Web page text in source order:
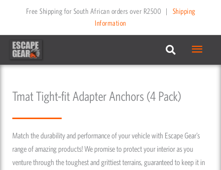
content
Free Shipping for South African orders over R2500 |
Shipping
Information
Main
Menu
Tmat Tight-fit Adapter Anchors (4 Pack)
Match the durability and performance of your vehicle with Escape Gear’s
range of amazing products! We promise to protect your interior as you
venture through the toughest and grittiest terrains, guaranteed to keep it in